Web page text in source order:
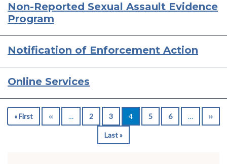
Non-Reported Sexual Assault Evidence
Program
Notification of Enforcement Action
Online Services
Pagination
« First
page
‹‹ Previous
page
… 2 3 4 5 6 … ››
Last »Last
page